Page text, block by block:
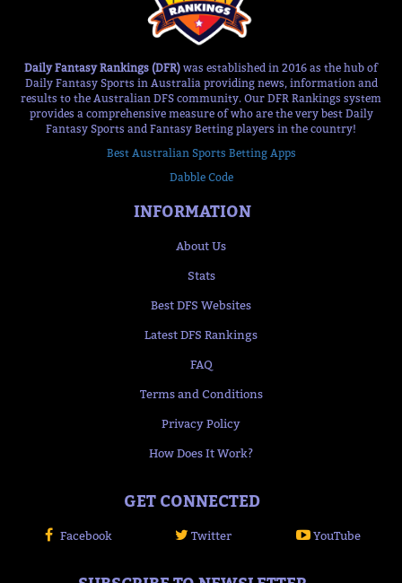
Daily Fantasy Rankings (DFR) was established in 2016 as the hub of
Daily Fantasy Sports in Australia providing news, information and
results to the Australian DFS community. Our DFR Rankings system
provides a comprehensive measure of who are the very best Daily
Fantasy Sports and Fantasy Betting players in the country!
Best Australian Sports Betting Apps
Dabble Code
INFORMATION
About Us
Stats
Best DFS Websites
Latest DFS Rankings
FAQ
Terms and Conditions
Privacy Policy
How Does It Work?
GET CONNECTED
Facebook Twitter YouTube